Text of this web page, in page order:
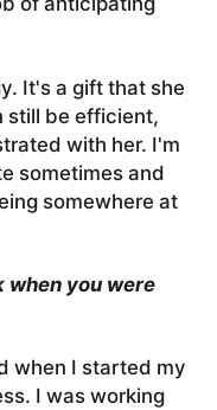
It's a gift that she
still be efficient,
with her. I'm
sometimes and
somewhere at
when you were
when I started my
I was working